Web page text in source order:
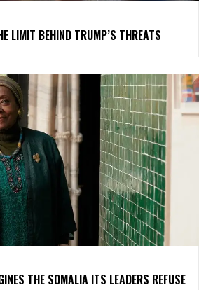
LIMIT BEHIND TRUMP’S THREATS
THE SOMALIA ITS LEADERS REFUSE